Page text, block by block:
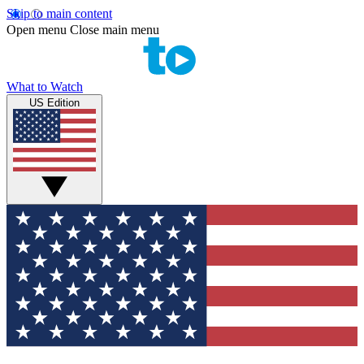
Skip to main content
Open menu Close main menu
What to Watch
US Edition